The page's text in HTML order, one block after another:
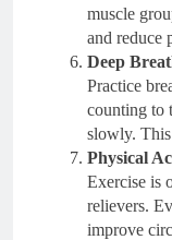
muscle
and reduce
Deep
Practice
counting to
slowly. This
Physical
Exercise is
relievers.
improve